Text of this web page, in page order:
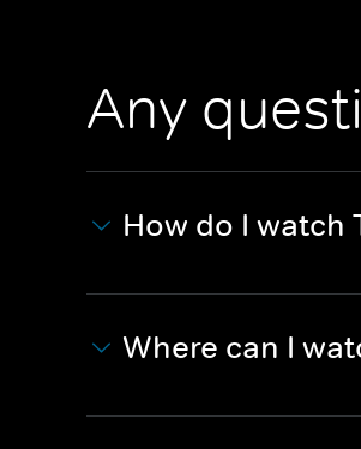
Any
How do I watch
Where can I